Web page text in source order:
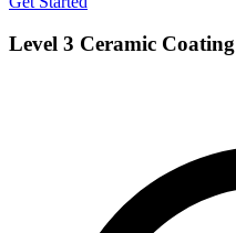
Level 3 Ceramic Coating